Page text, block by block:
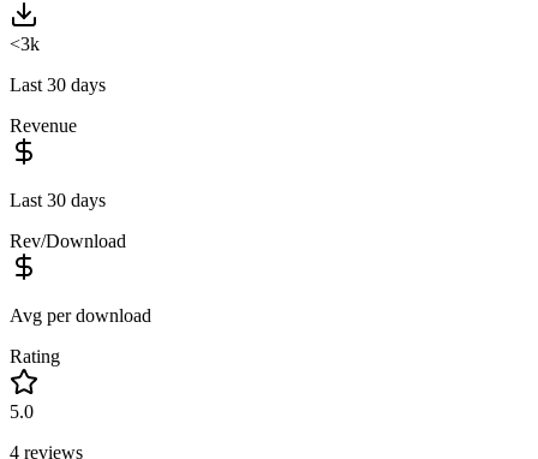
<3k
Last 30 days
Revenue
Last 30 days
Rev/Download
Avg per download
Rating
5.0
4 reviews